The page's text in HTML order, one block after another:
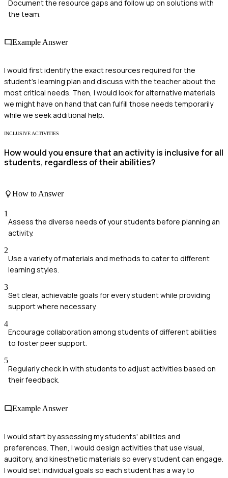
Document the resource gaps and follow up on solutions with
the team.
Example Answer
I would first identify the exact resources required for the
student's learning plan and discuss with the teacher about the
most critical needs. Then, I would look for alternative materials
we might have on hand that can fulfill those needs temporarily
while we seek additional help.
INCLUSIVE ACTIVITIES
How would you ensure that an activity is inclusive for all
students, regardless of their abilities?
How to Answer
1
Assess the diverse needs of your students before planning an
activity.
2
Use a variety of materials and methods to cater to different
learning styles.
3
Set clear, achievable goals for every student while providing
support where necessary.
4
Encourage collaboration among students of different abilities
to foster peer support.
5
Regularly check in with students to adjust activities based on
their feedback.
Example Answer
I would start by assessing my students' abilities and
preferences. Then, I would design activities that use visual,
auditory, and kinesthetic materials so every student can engage.
I would set individual goals so each student has a way to